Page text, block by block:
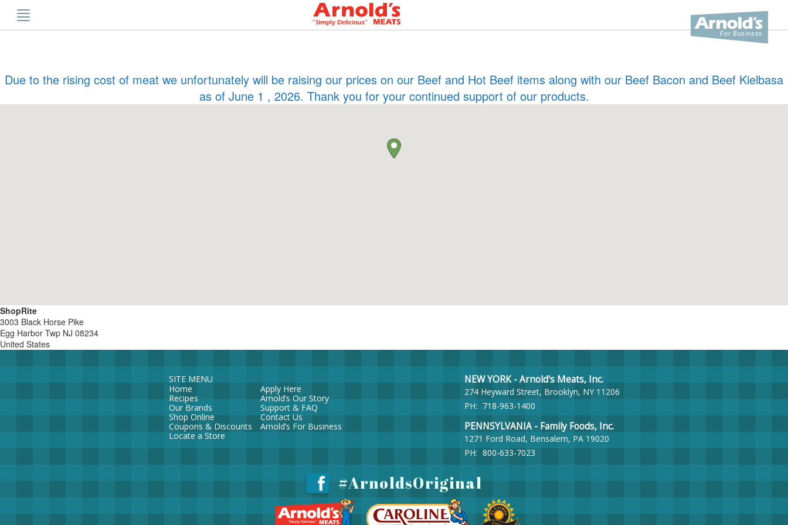
content
ShopRite
3003 Black Horse Pike
Egg Harbor Twp NJ 08234
United States
Due to the rising cost of meat we unfortunately will be raising our prices on our Beef and Hot Beef items along with our Beef Bacon and Beef Kielbasa
as of June 1 , 2026. Thank you for your continued support of our products.
SITE MENU
Home
Recipes
Our Brands
Shop Online
Coupons & Discounts
Locate a Store
Apply Here
Arnold’s Our Story
Support & FAQ
Contact Us
Arnold’s For Business
NEW YORK - Arnold's Meats, Inc.
274 Heyward Street, Brooklyn, NY 11206
PH: 718-963-1400
PENNSYLVANIA - Family Foods, Inc.
1271 Ford Road, Bensalem, PA 19020
PH: 800-633-7023
#ArnoldsOriginal